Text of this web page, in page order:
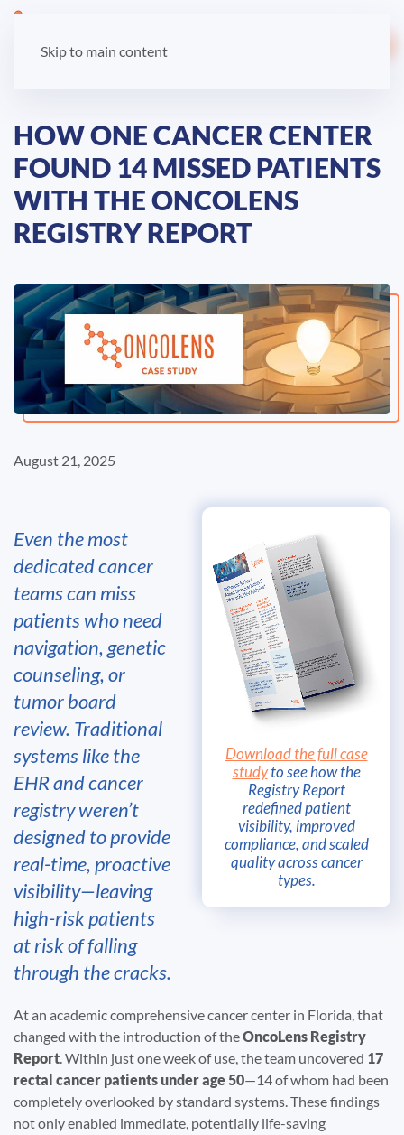
Skip to main content
HOW ONE CANCER CENTER
FOUND 14 MISSED PATIENTS
WITH THE ONCOLENS
REGISTRY REPORT
August 21, 2025
Download the full case
studyto see how the
Registry Report
redefined patient
visibility, improved
compliance, and scaled
quality across cancer
types.
Even the most
dedicated cancer
teams can miss
patients who need
navigation, genetic
counseling, or
tumor board
review. Traditional
systems like the
EHR and cancer
registry weren’t
designed to provide
real-time, proactive
visibility—leaving
high-risk patients
at risk of falling
through the cracks.
At an academic comprehensive cancer center in Florida, that
changed with the introduction of theOncoLens Registry
Report . Within just one week of use, the team uncovered 17
rectal cancer patients under age 50—14 of whom had been
completely overlooked by standard systems. These findings
not only enabled immediate, potentially life-saving